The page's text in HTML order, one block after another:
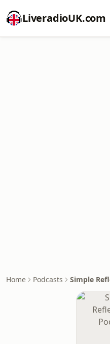
LiveradioUK.com
Home Podcasts Simple